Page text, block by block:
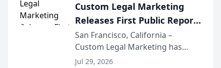
Custom Legal Marketing
Releases First Public Report
on AI Rankings from Its
Sequoia Platform
San Francisco, California –
Custom Legal Marketing has
released its first study exposing
Jul 29, 2026